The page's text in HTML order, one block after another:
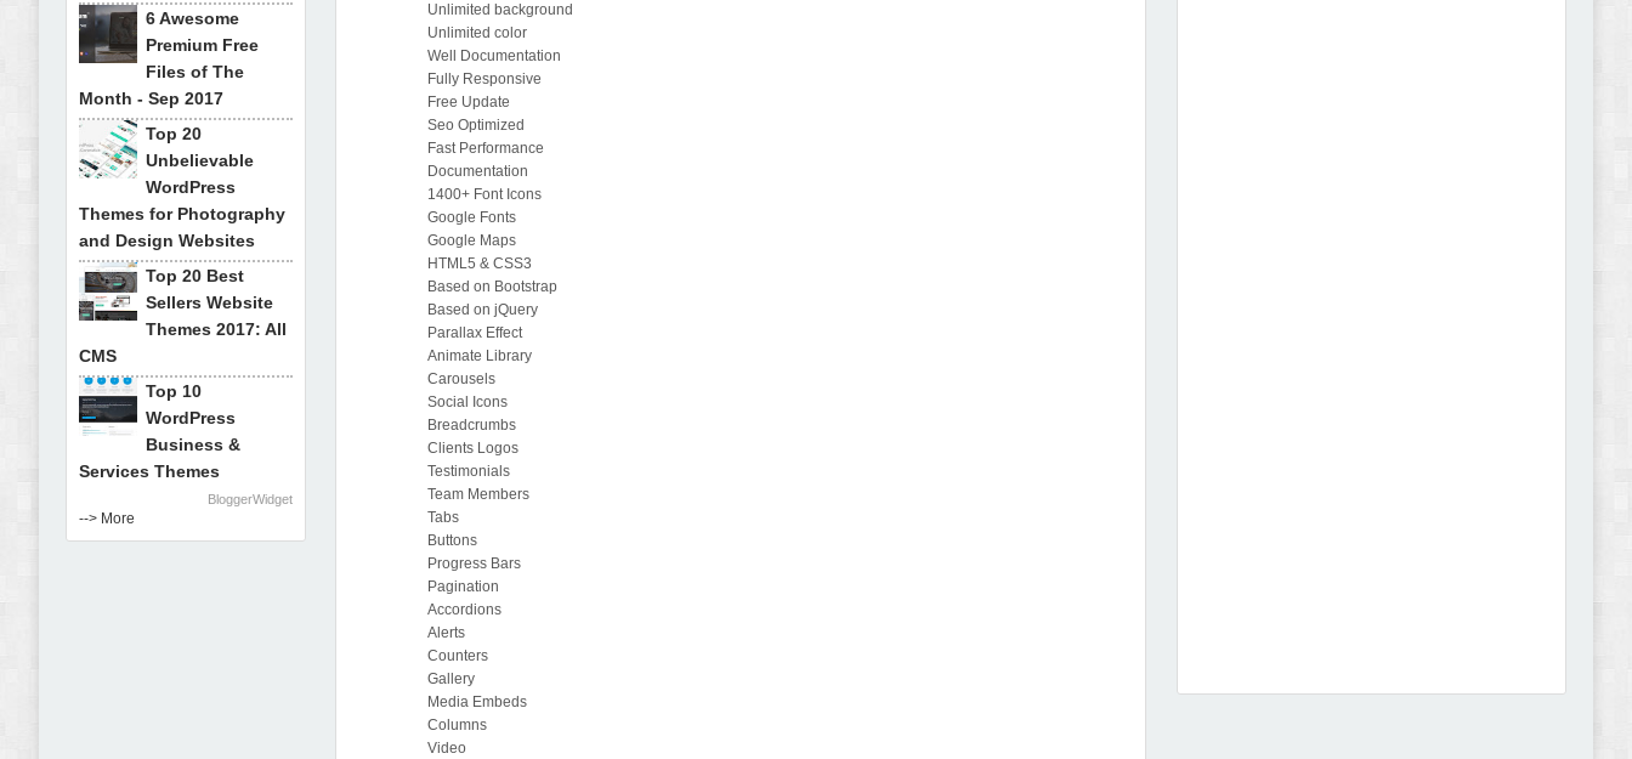
Unlimited background
Unlimited color
Well Documentation
Fully Responsive
Free Update
Seo Optimized
Fast Performance
Documentation
1400+ Font Icons
Google Fonts
Google Maps
HTML5 & CSS3
Based on Bootstrap
Based on jQuery
Parallax Effect
Animate Library
Carousels
Social Icons
Breadcrumbs
Clients Logos
Testimonials
Team Members
Tabs
Buttons
Progress Bars
Pagination
Accordions
Alerts
Counters
Gallery
Media Embeds
Columns
Video
6 Awesome
Premium Free
Files of The
Month - Sep 2017
Top 20
Unbelievable
WordPress
Themes for Photography
and Design Websites
Top 20 Best
Sellers Website
Themes 2017: All
CMS
Top 10
WordPress
Business &
Services Themes
BloggerWidget
--> More